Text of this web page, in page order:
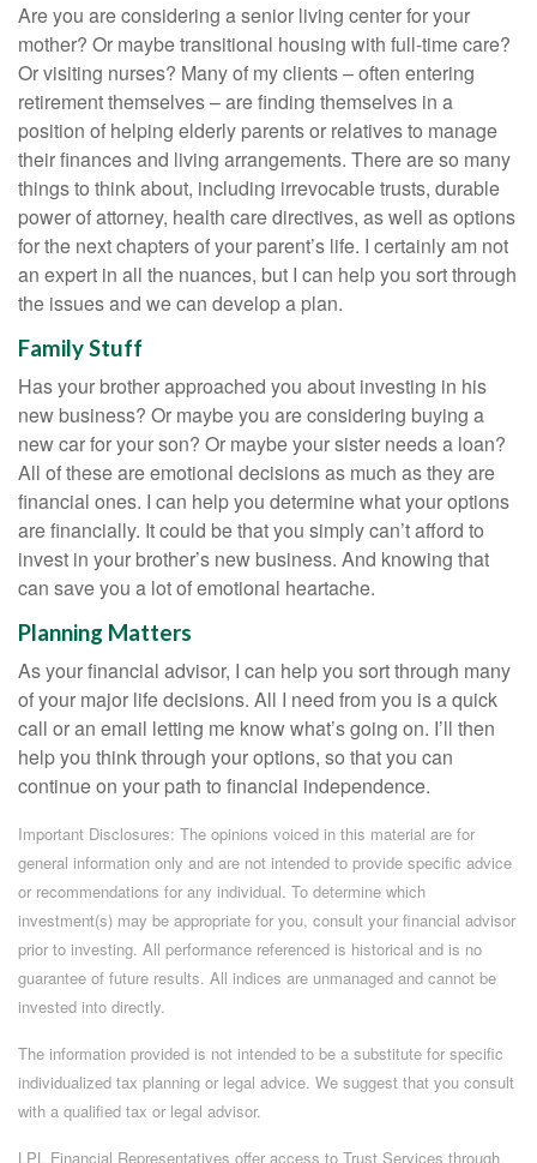
Are you are considering a senior living center for your
mother? Or maybe transitional housing with full-time care?
Or visiting nurses? Many of my clients – often entering
retirement themselves – are finding themselves in a
position of helping elderly parents or relatives to manage
their finances and living arrangements. There are so many
things to think about, including irrevocable trusts, durable
power of attorney, health care directives, as well as options
for the next chapters of your parent’s life. I certainly am not
an expert in all the nuances, but I can help you sort through
the issues and we can develop a plan.
Family Stuff
Has your brother approached you about investing in his
new business? Or maybe you are considering buying a
new car for your son? Or maybe your sister needs a loan?
All of these are emotional decisions as much as they are
financial ones. I can help you determine what your options
are financially. It could be that you simply can’t afford to
invest in your brother’s new business. And knowing that
can save you a lot of emotional heartache.
Planning Matters
As your financial advisor, I can help you sort through many
of your major life decisions. All I need from you is a quick
call or an email letting me know what’s going on. I’ll then
help you think through your options, so that you can
continue on your path to financial independence.
Important Disclosures: The opinions voiced in this material are for
general information only and are not intended to provide specific advice
or recommendations for any individual. To determine which
investment(s) may be appropriate for you, consult your financial advisor
prior to investing. All performance referenced is historical and is no
guarantee of future results. All indices are unmanaged and cannot be
invested into directly.
The information provided is not intended to be a substitute for specific
individualized tax planning or legal advice. We suggest that you consult
with a qualified tax or legal advisor.
LPL Financial Representatives offer access to Trust Services through